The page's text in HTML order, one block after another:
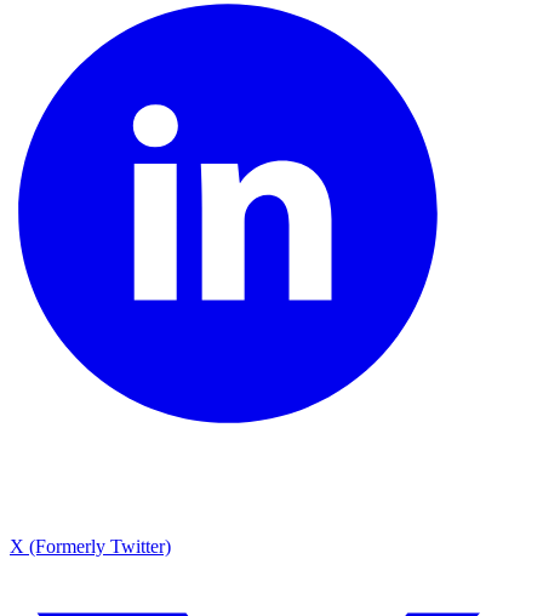
X (Formerly Twitter)